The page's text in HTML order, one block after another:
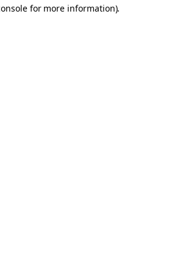
for more information).